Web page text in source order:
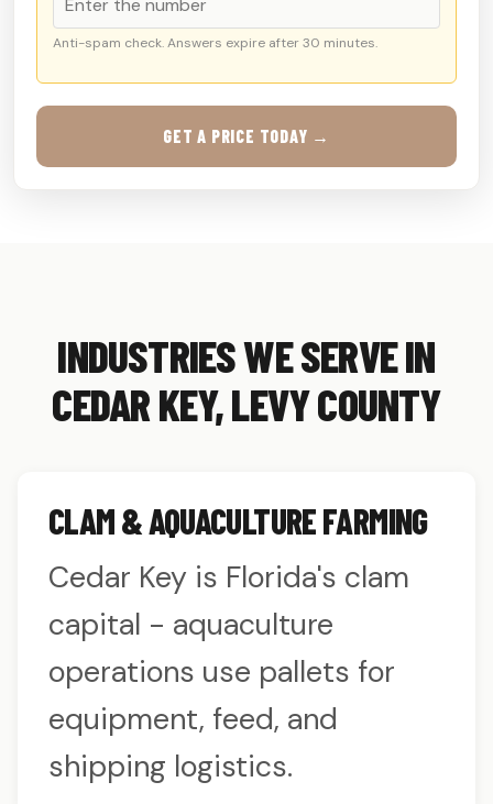
Anti-spam check. Answers expire after 30 minutes.
GET A PRICE TODAY →
INDUSTRIES WE SERVE IN
CEDAR KEY, LEVY COUNTY
CLAM & AQUACULTURE FARMING
Cedar Key is Florida's clam
capital - aquaculture
operations use pallets for
equipment, feed, and
shipping logistics.